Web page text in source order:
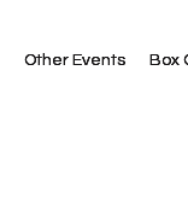
Other Events Box
Other Events Box
Other Events Box